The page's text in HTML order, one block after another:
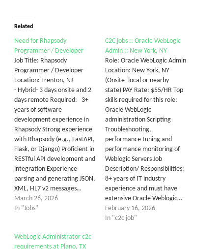
Related
Need for Rhapsody
Programmer / Developer
Job Title: Rhapsody
Programmer / Developer
Location: Trenton, NJ
- Hybrid- 3 days onsite and 2
days remote Required: 3+
years of software
development experience in
Rhapsody Strong experience
with Rhapsody (e.g., FastAPI,
Flask, or Django) Proficient in
RESTful API development and
integration Experience
parsing and generating JSON,
XML, HL7 v2 messages…
March 26, 2026
In "Jobs"
C2C jobs :: Oracle WebLogic
Admin :: New York, NY
Role: Oracle WebLogic Admin
Location: New York, NY
(Onsite- local or nearby
state) PAY Rate: $55/HR Top
skills required for this role:
Oracle WebLogic
administration Scripting
Troubleshooting,
performance tuning and
performance monitoring of
Weblogic Servers Job
Description/ Responsibilities:
8+ years of IT industry
experience and must have
extensive Oracle Weblogic…
February 16, 2026
In "c2c job"
WebLogic Administrator c2c
requirements at Plano, TX